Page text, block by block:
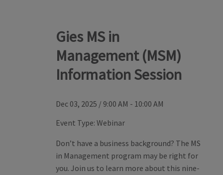
Gies MS in
Management (MSM)
Information Session
Dec 03, 2025 / 9:00 AM - 10:00 AM
Event Type: Webinar
Don’t have a business background? The MS
in Management program may be right for
you. Join us to learn more about this nine-